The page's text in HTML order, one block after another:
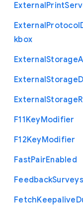
ExternalPrint
ExternalProtocol
kbox
ExternalStorage
ExternalStorage
ExternalStorage
F11KeyModifier
F12KeyModifier
FastPairEnabled
FeedbackSurveys
FetchKeepalive